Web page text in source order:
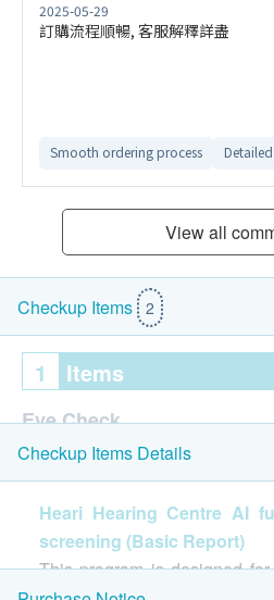
2025-05-29
訂購流程順暢, 客服解釋詳盡
Smooth ordering process
View all
Checkup Items 2
1 Items
Eye Check
AI fundus camera health
Report
Report Explained by
Checkup Items Details
Heari Hearing Centre AI
screening (Basic Report)
This program is designed